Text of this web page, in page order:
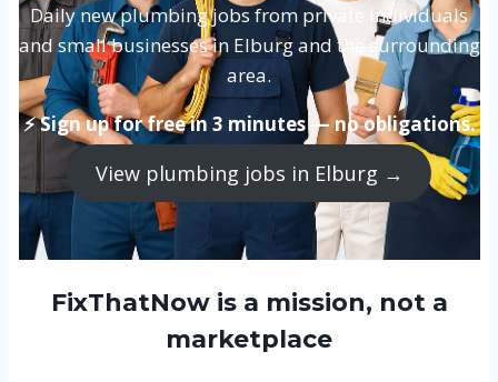
Daily new plumbing jobs from private individuals
and small businesses in Elburg and the surrounding
area.
⚡ Sign up for free in 3 minutes — no obligations.
View plumbing jobs in Elburg →
FixThatNow is a mission, not a
marketplace